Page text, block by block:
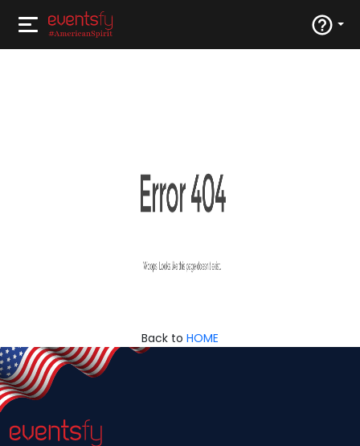
Back to HOME